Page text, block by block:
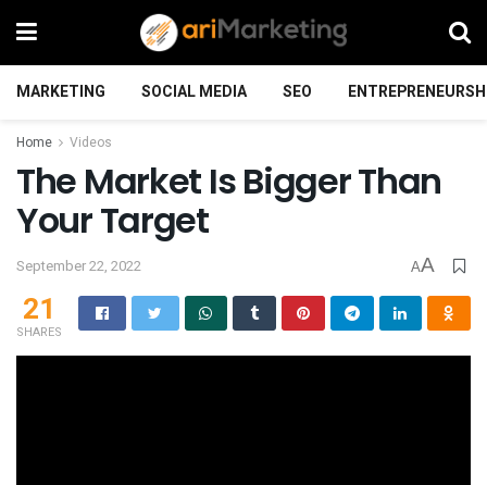
MARKETING SOCIAL MEDIA SEO
Home Videos
The Market Is Bigger Than
Your Target
September 22, 2022 AA
21
SHARES